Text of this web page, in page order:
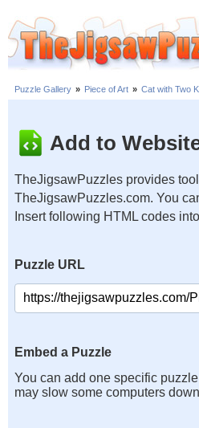
Puzzle Gallery » Piece of Art » Cat with Two
Add to
TheJigsawPuzzles provides
TheJigsawPuzzles.com. You
Insert following HTML codes
Puzzle URL
Embed a Puzzle
You can add one specific
may slow some computers